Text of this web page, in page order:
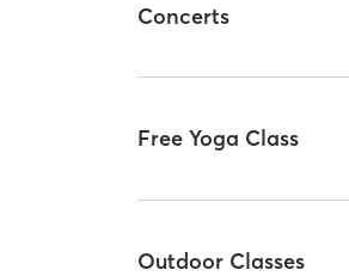
Concerts
Free Yoga Class
Outdoor Classes